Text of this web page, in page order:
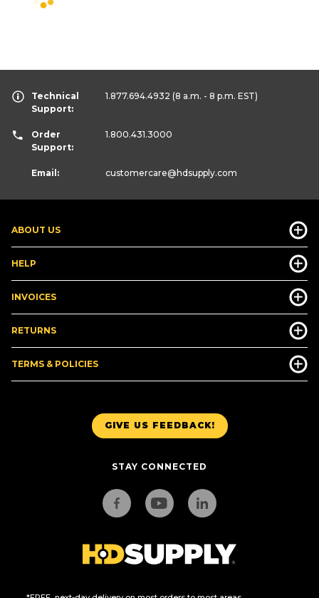
GIVE US FEEDBACK!
STAY CONNECTED
ABOUT US
HELP
INVOICES
RETURNS
TERMS & POLICIES
Technical
Support:
1.877.694.4932 (8 a.m. - 8 p.m. EST)
Order
Support:
1.800.431.3000
Email: customercare@hdsupply.com